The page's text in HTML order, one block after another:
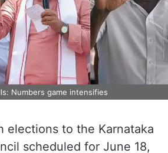
Numbers game intensifies
elections to the Karnataka
scheduled for June 18,